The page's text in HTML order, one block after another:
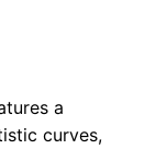
a
curves,